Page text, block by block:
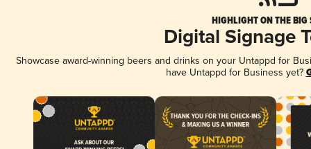
HIGHLIGHT ON THE BIG
Digital Signage
Showcase award-winning beers and drinks on your Untappd for
have Untappd for Business yet?